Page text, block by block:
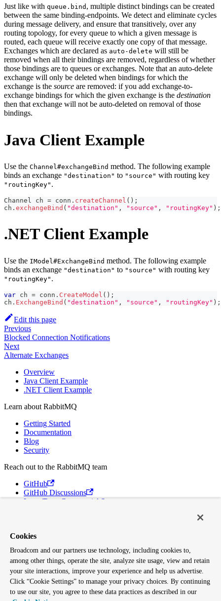
Just like with queue.bind , multiple distinct bindings can be created
between the same binding-endpoints. We detect and eliminate cycles
during message delivery, and ensure that transitively, over any
routing topology, for every queue to which a given message is
routed, each queue will receive exactly one copy of that message.
Exchanges which are declared as auto-delete will still be
removed when all their bindings are removed, regardless of whether
those bindings are to queues or exchanges. Note that an auto-delete
exchange will only be deleted when bindings for which the
exchange is the source are removed: if you add exchange-to-
exchange bindings for which the given exchange is the destination
then that exchange will not be auto-deleted on removal of those
bindings.
Java Client Example
Use the Channel#exchangeBind method. The following example
binds an exchange "destination" to "source" with routing key
"routingKey" .
Channel ch = conn . createChannel ( ) ;
ch . exchangeBind ( "destination" , "source" , "routingKey" ) ;
.NET Client Example
Use the IModel#ExchangeBind method. The following example
binds an exchange "destination" to "source" with routing key
"routingKey" .
var ch = conn . CreateModel ( ) ;
ch . ExchangeBind ( "destination" , "source" , "routingKey" ) ;
Edit this page
Previous
Blocked Connection Notifications
Next
Alternate Exchanges
Overview
Java Client Example
.NET Client Example
Learn about RabbitMQ
Getting Started
Documentation
Blog
Security
Reach out to the RabbitMQ team
GitHub
GitHub Discussions
Long Term Commercial Support
Broadcom
VMware Tanzu
Terms of Use
Privacy
Trademark Guidelines
Your California Privacy Rights
Cookies Settings
Cookies
Broadcom and our partners use technology, including cookies to,
among other things, operate the site, analyze site usage, view and retain
your site interactions, improve your experience and help us advertise.
Click “Cookie Settings” to manage your privacy choices. By continuing
to use our site, you agree to these data practices as described in our